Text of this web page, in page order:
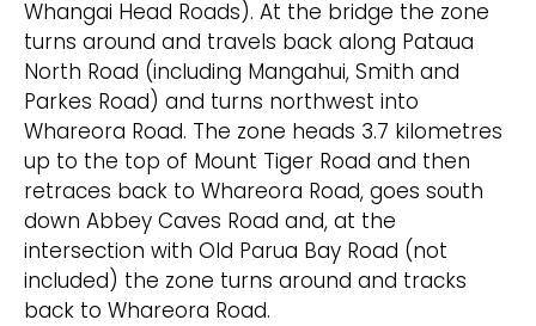
Whangai Head Roads). At the bridge the zone
turns around and travels back along Pataua
North Road (including Mangahui, Smith and
Parkes Road) and turns northwest into
Whareora Road. The zone heads 3.7 kilometres
up to the top of Mount Tiger Road and then
retraces back to Whareora Road, goes south
down Abbey Caves Road and, at the
intersection with Old Parua Bay Road (not
included) the zone turns around and tracks
back to Whareora Road.